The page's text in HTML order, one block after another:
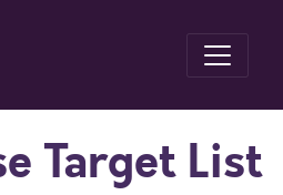
Target List